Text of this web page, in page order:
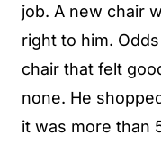
job. A new chair
right to him.
chair that felt
none. He
it was more than